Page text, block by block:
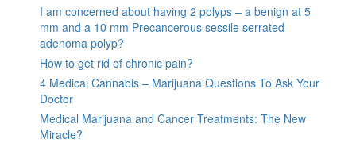
I am concerned about having 2 polyps – a benign at 5
mm and a 10 mm Precancerous sessile serrated
adenoma polyp?
How to get rid of chronic pain?
4 Medical Cannabis – Marijuana Questions To Ask Your
Doctor
Medical Marijuana and Cancer Treatments: The New
Miracle?